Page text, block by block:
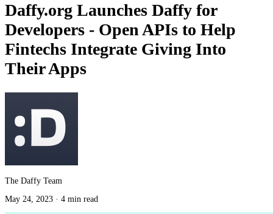
Daffy.org Launches Daffy for
Developers - Open APIs to Help
Fintechs Integrate Giving Into
Their Apps
The Daffy Team
May 24, 2023 · 4 min read